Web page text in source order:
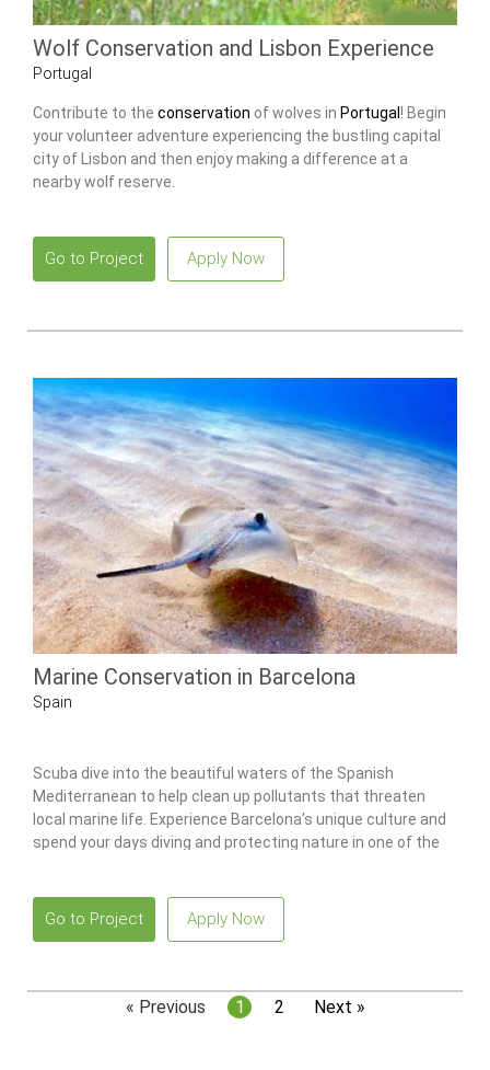
Wolf Conservation and Lisbon Experience
Portugal
Contribute to the conservation of wolves in Portugal! Begin
your volunteer adventure experiencing the bustling capital
city of Lisbon and then enjoy making a difference at a
nearby wolf reserve.
Go to Project Apply Now
Marine Conservation in Barcelona
Spain
Scuba dive into the beautiful waters of the Spanish
Mediterranean to help clean up pollutants that threaten
local marine life. Experience Barcelona’s unique culture and
spend your days diving and protecting nature in one of the
Go to Project Apply Now
« Previous 1 2 Next »